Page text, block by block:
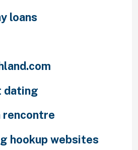
loans
dating
rencontre
hookup websites